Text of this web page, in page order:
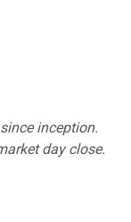
inception.
day close.